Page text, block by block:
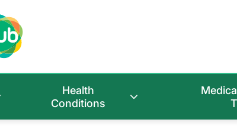
Health
Conditions